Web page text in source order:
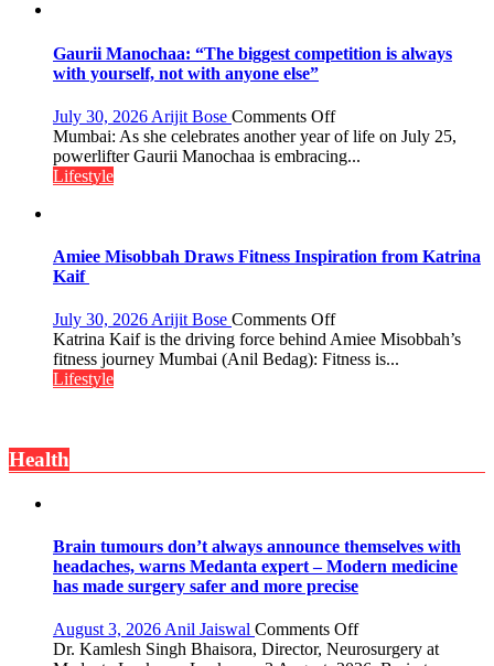
a
With
Gaurii Manochaa: “The biggest competition is always
with yourself, not with anyone else”
July 30, 2026 Arijit Bose Comments Offon
Gaurii
Manochaa:
always
not
with
anyone
Mumbai: As she celebrates another year of life on July 25,
powerlifter Gaurii Manochaa is embracing...
Lifestyle
Amiee Misobbah Draws Fitness Inspiration from Katrina
Kaif
July 30, 2026 Arijit Bose Comments Offon
Amiee
Misobbah
Kaif
Katrina Kaif is the driving force behind Amiee Misobbah’s
fitness journey Mumbai (Anil Bedag): Fitness is...
Lifestyle
Health
Brain tumours don’t always announce themselves with
headaches, warns Medanta expert – Modern medicine
has made surgery safer and more precise
August 3, 2026 Anil Jaiswal Comments Offon
Brain
Dr. Kamlesh Singh Bhaisora, Director, Neurosurgery at